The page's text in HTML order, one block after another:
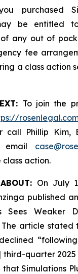
purchased
be entitled to
any out of
fee
a class action
To join the
call Phillip Kim,
email
action.
On July
published
Sees Weaker
The article stated
third-quarter
Simulations